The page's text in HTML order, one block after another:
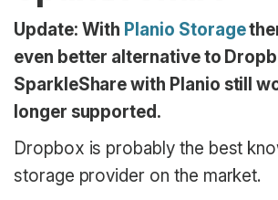
Update: With Planio Storage
even better alternative to
SparkleShare with Planio still
longer supported.
Dropbox is probably the best
storage provider on the market.